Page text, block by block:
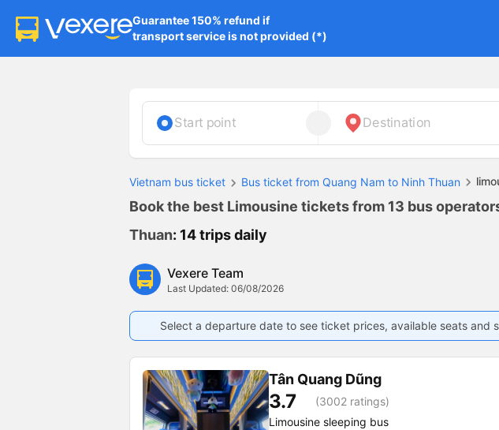
Guarantee 150% refund if
transport service is not provided (*)
Start point Destination
Vietnam bus ticket Bus ticket from Quang Nam to Ninh Thuan
Book the best Limousine tickets from 13 bus
Thuan: 14 trips daily
Vexere Team
Last Updated: 06/08/2026
Select a departure date to see ticket prices, available seats and
Tân Quang Dũng
3.7
(3002 ratings)
Limousine sleeping bus